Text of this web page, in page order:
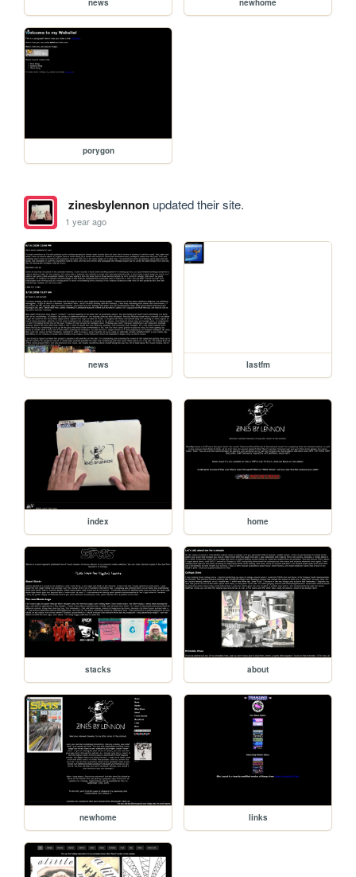
news newhome
porygon
zinesbylennonupdated their site.
1 year ago
news lastfm
index home
stacks about
newhome links